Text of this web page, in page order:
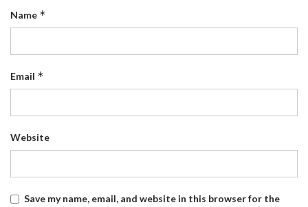
Name *
Email *
Website
Save my name, email, and website in this browser for the